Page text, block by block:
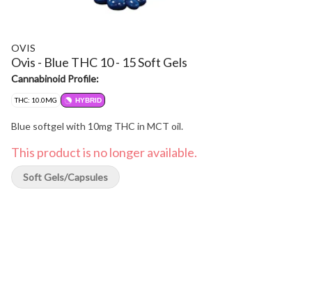
OVIS
Ovis - Blue THC 10 - 15 Soft Gels
Cannabinoid Profile:
THC: 10.0MG HYBRID
Blue softgel with 10mg THC in MCT oil.
This product is no longer available.
Soft Gels/Capsules